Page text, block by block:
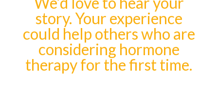
story. Your experience
could help others who are
considering hormone
therapy for the first time.